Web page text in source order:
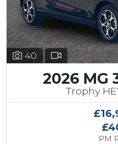
40
2026 MG
Trophy
PM